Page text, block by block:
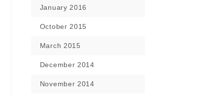
January 2016
October 2015
March 2015
December 2014
November 2014